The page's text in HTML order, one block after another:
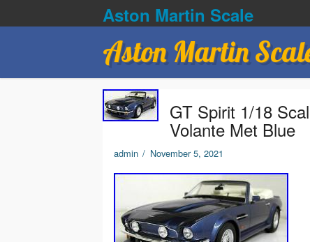
Aston Martin Scale
Aston Martin
GT Spirit 1/18
Volante Met Blue
admin / November 5, 2021